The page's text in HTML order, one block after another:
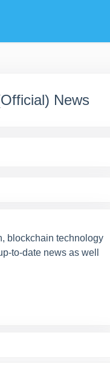
News
blockchain technology
to-date news as well